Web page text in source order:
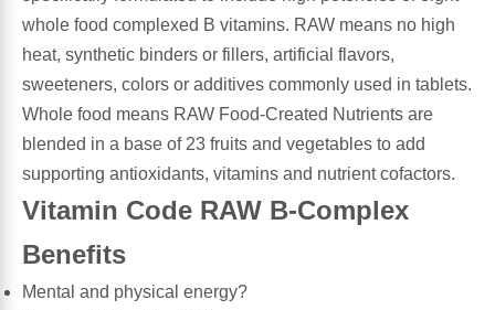
Leg Veins & Cramps
CoQ10
Cold & Allergy
Women's Vitamins & Supplements
Men's Vitamins & Supplements
Respiratory Health
Digestive Health
Pain
Superfoods
whole food complexed B vitamins. RAW means no high
heat, synthetic binders or fillers, artificial flavors,
sweeteners, colors or additives commonly used in tablets.
Whole food means RAW Food-Created Nutrients are
blended in a base of 23 fruits and vegetables to add
supporting antioxidants, vitamins and nutrient cofactors.
Vitamin Code RAW B-Complex
Benefits
Mental and physical energy?